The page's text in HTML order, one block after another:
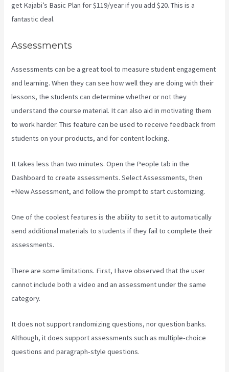
get Kajabi’s Basic Plan for $119/year if you add $20. This is a
fantastic deal.
Assessments
Assessments can be a great tool to measure student engagement
and learning. When they can see how well they are doing with their
lessons, the students can determine whether or not they
understand the course material. It can also aid in motivating them
to work harder. This feature can be used to receive feedback from
students on your products, and for content locking.
It takes less than two minutes. Open the People tab in the
Dashboard to create assessments. Select Assessments, then
+New Assessment, and follow the prompt to start customizing.
One of the coolest features is the ability to set it to automatically
send additional materials to students if they fail to complete their
assessments.
There are some limitations. First, I have observed that the user
cannot include both a video and an assessment under the same
category.
It does not support randomizing questions, nor question banks.
Although, it does support assessments such as multiple-choice
questions and paragraph-style questions.